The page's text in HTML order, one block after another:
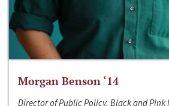
Morgan Benson ‘14
Director of Public Policy, Black and Pink